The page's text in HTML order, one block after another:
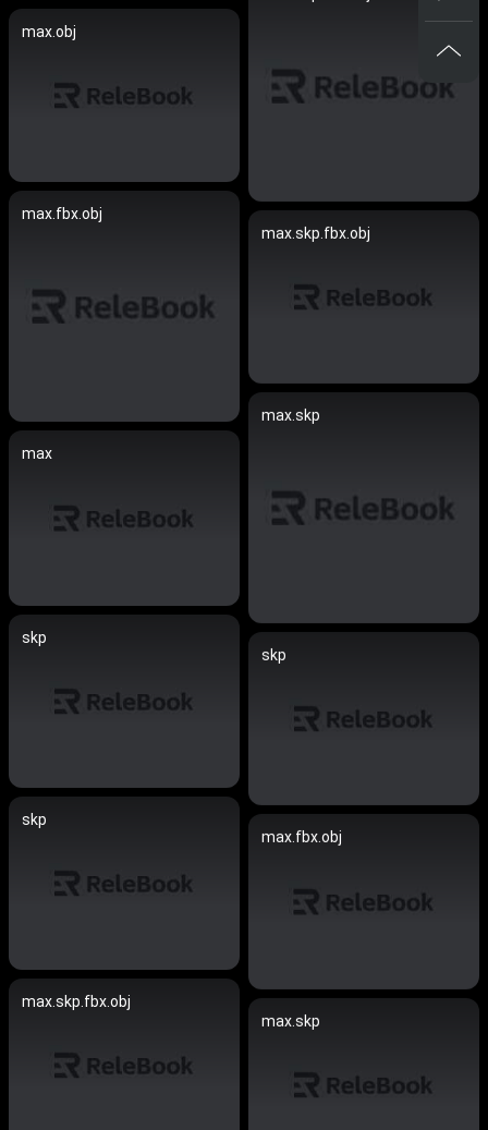
max.obj
max.fbx.obj
max.skp.fbx.obj
max.skp
max
skp
skp
skp
max.fbx.obj
max.skp.fbx.obj
max.skp